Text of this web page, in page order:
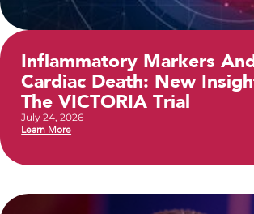
Inflammatory Markers
Cardiac Death: New
The VICTORIA Trial
July 24, 2026
Learn More